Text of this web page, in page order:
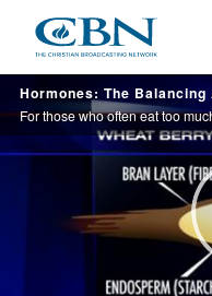
main
content